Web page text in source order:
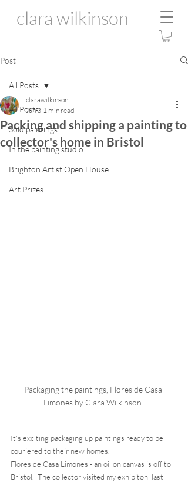
clara wilkinson
Post
All Posts
Sold paintings
In the painting studio
Brighton Artist Open House
Art Prizes
All Posts
Packing and shipping a painting to
collector's home in Bristol
clarawilkinson
Jun 3 1 min read
Packaging the paintings, Flores de Casa
Limones by Clara Wilkinson
It's exciting packaging up paintings ready to be
couriered to their new homes.
Flores de Casa Limones - an oil on canvas is off to
Bristol.  The collector visited my exhibiton  last